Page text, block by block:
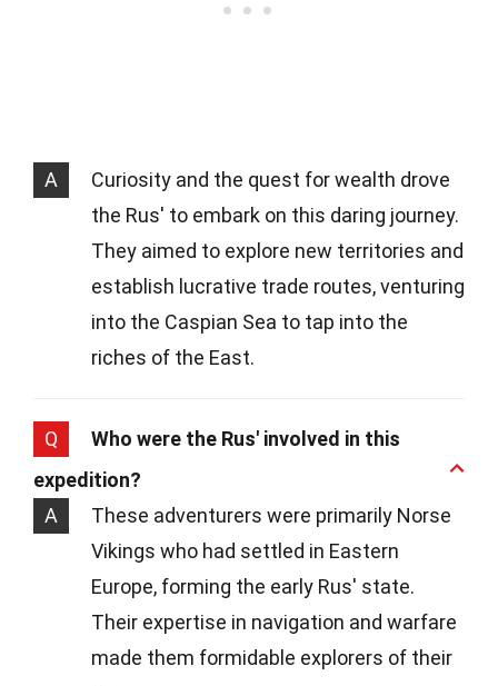
A
Curiosity and the quest for wealth drove
the Rus' to embark on this daring journey.
They aimed to explore new territories and
establish lucrative trade routes, venturing
into the Caspian Sea to tap into the
riches of the East.
Q
Who were the Rus' involved in this
expedition?
A
These adventurers were primarily Norse
Vikings who had settled in Eastern
Europe, forming the early Rus' state.
Their expertise in navigation and warfare
made them formidable explorers of their